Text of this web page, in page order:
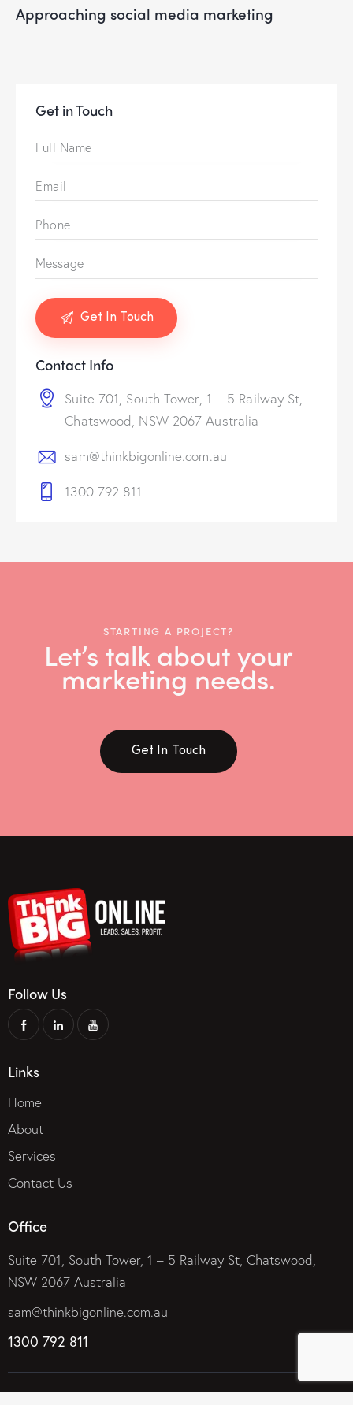
approaching social media marketing
Get in Touch
Contact Info
Suite 701, South Tower, 1 – 5 Railway St,
Chatswood, NSW 2067 Australia
sam@thinkbigonline.com.au
1300 792 811
STARTING A PROJECT?
Let’s talk about your
marketing needs.
Get In Touch
Follow Us
Links
Home
About
Services
Contact Us
Office
Suite 701, South Tower, 1 – 5 Railway St, Chatswood,
NSW 2067 Australia
sam@thinkbigonline.com.au
1300 792 811